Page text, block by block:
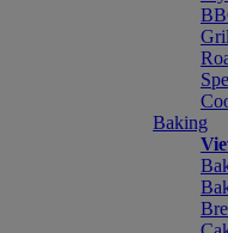
Baking